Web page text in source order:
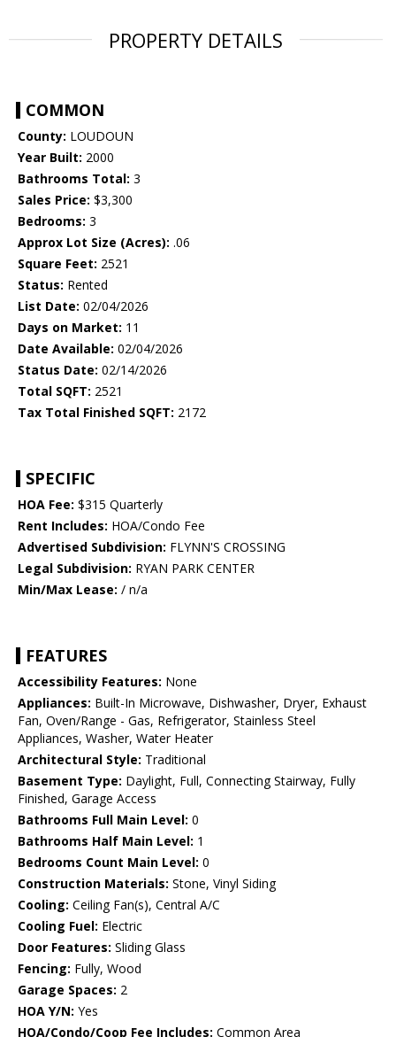
PROPERTY DETAILS
COMMON
County: LOUDOUN
Year Built: 2000
Bathrooms Total: 3
Sales Price: $3,300
Bedrooms: 3
Approx Lot Size (Acres): .06
Square Feet: 2521
Status: Rented
List Date: 02/04/2026
Days on Market: 11
Date Available: 02/04/2026
Status Date: 02/14/2026
Total SQFT: 2521
Tax Total Finished SQFT: 2172
SPECIFIC
HOA Fee: $315 Quarterly
Rent Includes: HOA/Condo Fee
Advertised Subdivision: FLYNN'S CROSSING
Legal Subdivision: RYAN PARK CENTER
Min/Max Lease: / n/a
FEATURES
Accessibility Features: None
Appliances: Built-In Microwave, Dishwasher, Dryer, Exhaust
Fan, Oven/Range - Gas, Refrigerator, Stainless Steel
Appliances, Washer, Water Heater
Architectural Style: Traditional
Basement Type: Daylight, Full, Connecting Stairway, Fully
Finished, Garage Access
Bathrooms Full Main Level: 0
Bathrooms Half Main Level: 1
Bedrooms Count Main Level: 0
Construction Materials: Stone, Vinyl Siding
Cooling: Ceiling Fan(s), Central A/C
Cooling Fuel: Electric
Door Features: Sliding Glass
Fencing: Fully, Wood
Garage Spaces: 2
HOA Y/N: Yes
HOA/Condo/Coop Fee Includes: Common Area